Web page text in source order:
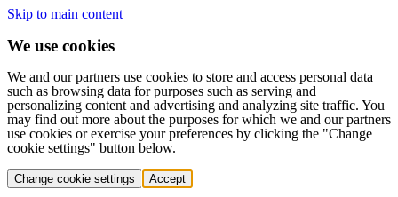
Skip to main content
We use cookies
We and our partners use cookies to store and access personal data
such as browsing data for purposes such as serving and
personalizing content and advertising and analyzing site traffic. You
may find out more about the purposes for which we and our partners
use cookies or exercise your preferences by clicking the "Change
cookie settings" button below.
Change cookie settings Accept